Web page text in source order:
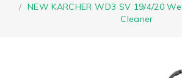
NEW KARCHER WD3 SV 19/4/20
Cleaner